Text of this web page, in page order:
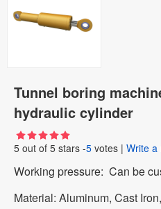
Tunnel boring
hydraulic cylinder
5 out of 5 stars -5 votes | Write a
Working pressure: Can be
Material: Aluminum, Cast